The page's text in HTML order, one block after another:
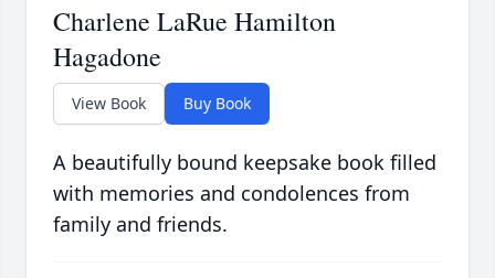
Charlene LaRue Hamilton
Hagadone
View Book Buy Book
A beautifully bound keepsake book filled
with memories and condolences from
family and friends.